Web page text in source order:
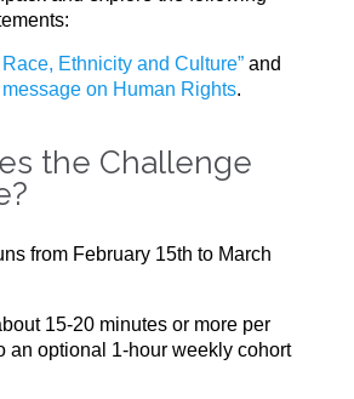
Ethnicity and Culture” and
on Human Rights.
the Challenge
from February 15th to March
15-20 minutes or more per
an optional 1-hour weekly cohort